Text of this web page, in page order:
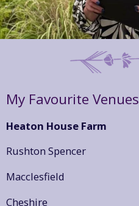
My Favourite Venues
Heaton House Farm
Rushton Spencer
Macclesfield
Cheshire